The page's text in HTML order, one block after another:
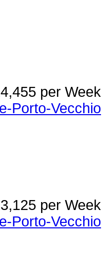
per Week
Porto-Vecchio
per Week
Porto-Vecchio